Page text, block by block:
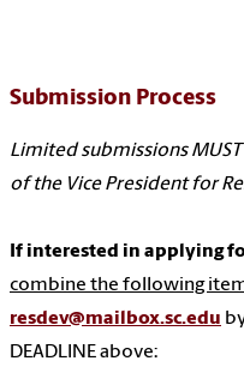
Submission Process
Limited submissions
of the Vice President for
If interested in applying
combine the following
resdev@mailbox.sc.edu
DEADLINE above: